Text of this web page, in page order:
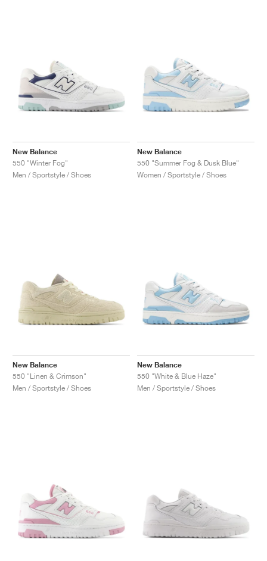
New Balance
550 "Winter Fog"
Men / Sportstyle / Shoes
New Balance
550 "Summer Fog & Dusk Blue"
Women / Sportstyle / Shoes
New Balance
550 "Linen & Crimson"
Men / Sportstyle / Shoes
New Balance
550 "White & Blue Haze"
Men / Sportstyle / Shoes